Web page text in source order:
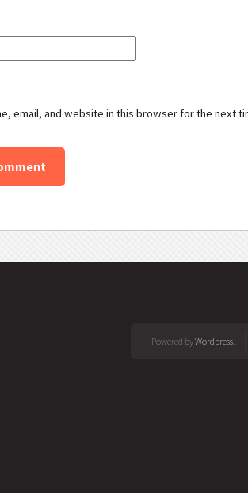
email, and website in this browser for the next
Powered byWordpress